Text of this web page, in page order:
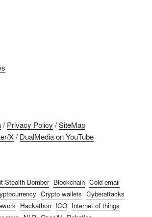
/ Privacy Policy /SiteMap
X/ DualMedia on YouTube
Stealth Bomber Blockchain Cold email
Crypto wallets Cyberattacks
Hackathon ICO Internet of things